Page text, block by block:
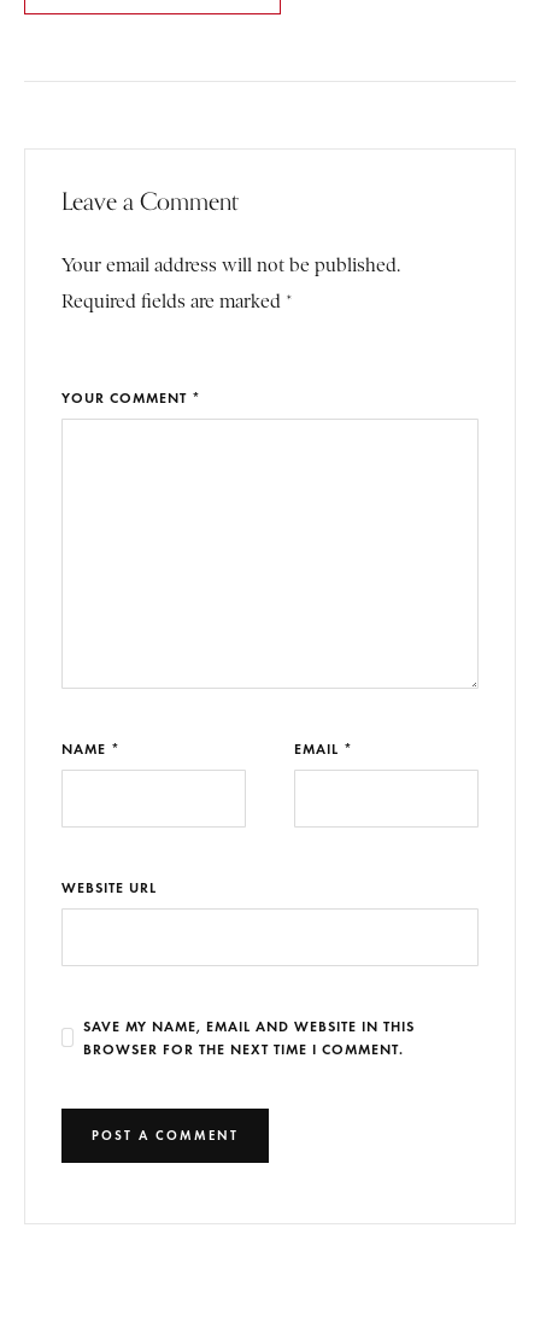
Leave a Comment
Your email address will not be published.
Required fields are marked *
YOUR COMMENT *
NAME * EMAIL *
WEBSITE URL
SAVE MY NAME, EMAIL AND WEBSITE IN THIS
BROWSER FOR THE NEXT TIME I COMMENT.